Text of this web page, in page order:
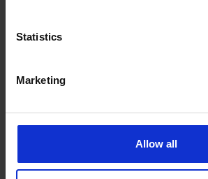
Statistics
Marketing
Allow all
Report on Boilers for